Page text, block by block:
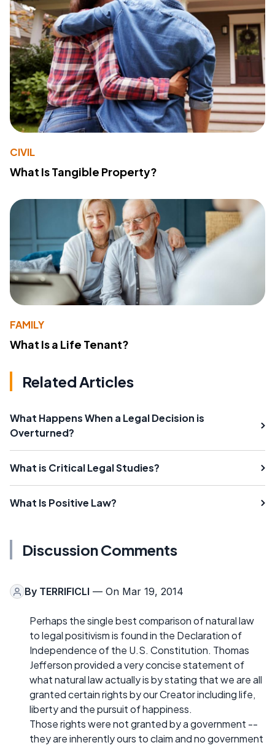
CIVIL
What Is Tangible Property?
FAMILY
What Is a Life Tenant?
Related Articles
What Happens When a Legal Decision is
Overturned?
What is Critical Legal Studies?
What Is Positive Law?
Discussion Comments
By TERRIFICLI — On Mar 19, 2014
Perhaps the single best comparison of natural law
to legal positivism is found in the Declaration of
Independence of the U.S. Constitution. Thomas
Jefferson provided a very concise statement of
what natural law actually is by stating that we are all
granted certain rights by our Creator including life,
liberty and the pursuit of happiness.
Those rights were not granted by a government --
they are inherently ours to claim and no government